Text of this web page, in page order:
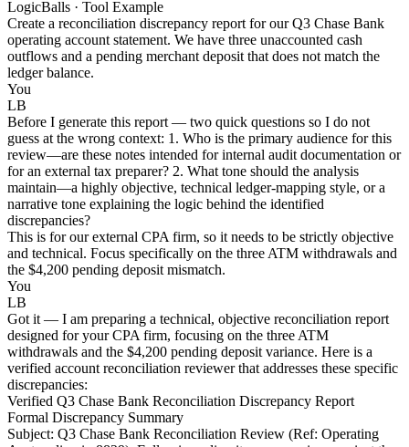
LogicBalls · Tool Example
Create a reconciliation discrepancy report for our Q3 Chase Bank
operating account statement. We have three unaccounted cash
outflows and a pending merchant deposit that does not match the
ledger balance.
You
LB
Before I generate this report — two quick questions so I do not
guess at the wrong context: 1. Who is the primary audience for this
review—are these notes intended for internal audit documentation or
for an external tax preparer? 2. What tone should the analysis
maintain—a highly objective, technical ledger-mapping style, or a
narrative tone explaining the logic behind the identified
discrepancies?
This is for our external CPA firm, so it needs to be strictly objective
and technical. Focus specifically on the three ATM withdrawals and
the $4,200 pending deposit mismatch.
You
LB
Got it — I am preparing a technical, objective reconciliation report
designed for your CPA firm, focusing on the three ATM
withdrawals and the $4,200 pending deposit variance. Here is a
verified account reconciliation reviewer that addresses these specific
discrepancies:
Verified Q3 Chase Bank Reconciliation Discrepancy Report
Formal Discrepancy Summary
Subject: Q3 Chase Bank Reconciliation Review (Ref: Operating